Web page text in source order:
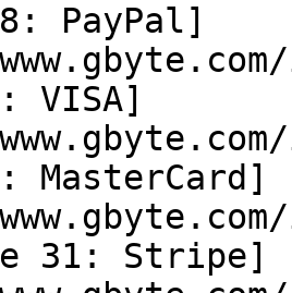
PayPal]
VISA]
MasterCard]
31: Stripe]